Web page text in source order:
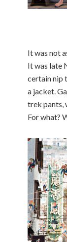
It was not
It was late
certain nip
a jacket.
trek pants,
For what?